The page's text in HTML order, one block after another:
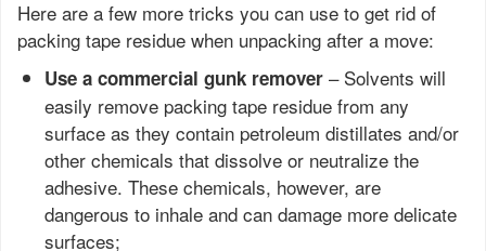
Here are a few more tricks you can use to get rid of
packing tape residue when unpacking after a move:
Use a commercial gunk remover – Solvents will
easily remove packing tape residue from any
surface as they contain petroleum distillates and/or
other chemicals that dissolve or neutralize the
adhesive. These chemicals, however, are
dangerous to inhale and can damage more delicate
surfaces;